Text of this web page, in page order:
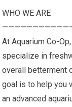
WHO WE ARE
At Aquarium Co-
specialize in
overall betterment
goal is to help you
an advanced